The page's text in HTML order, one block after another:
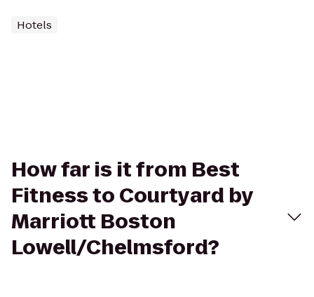
Hotels
How far is it from Best
Fitness to Courtyard by
Marriott Boston
Lowell/Chelmsford?